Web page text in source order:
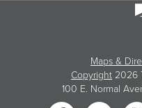
Maps &
Copyright 2026
100 E. Normal